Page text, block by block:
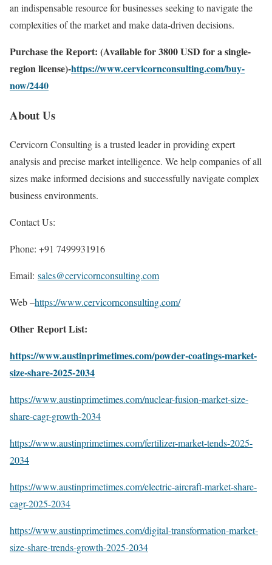
an indispensable resource for businesses seeking to navigate the
complexities of the market and make data-driven decisions.
Purchase the Report: (Available for 3800 USD for a single-
region license)-https://www.cervicornconsulting.com/buy-
now/2440
About Us
Cervicorn Consulting is a trusted leader in providing expert
analysis and precise market intelligence. We help companies of all
sizes make informed decisions and successfully navigate complex
business environments.
Contact Us:
Phone: +91 7499931916
Email: sales@cervicornconsulting.com
Web –https://www.cervicornconsulting.com/
Other Report List:
https://www.austinprimetimes.com/powder-coatings-market-
size-share-2025-2034
https://www.austinprimetimes.com/nuclear-fusion-market-size-
share-cagr-growth-2034
https://www.austinprimetimes.com/fertilizer-market-tends-2025-
2034
https://www.austinprimetimes.com/electric-aircraft-market-share-
cagr-2025-2034
https://www.austinprimetimes.com/digital-transformation-market-
size-share-trends-growth-2025-2034